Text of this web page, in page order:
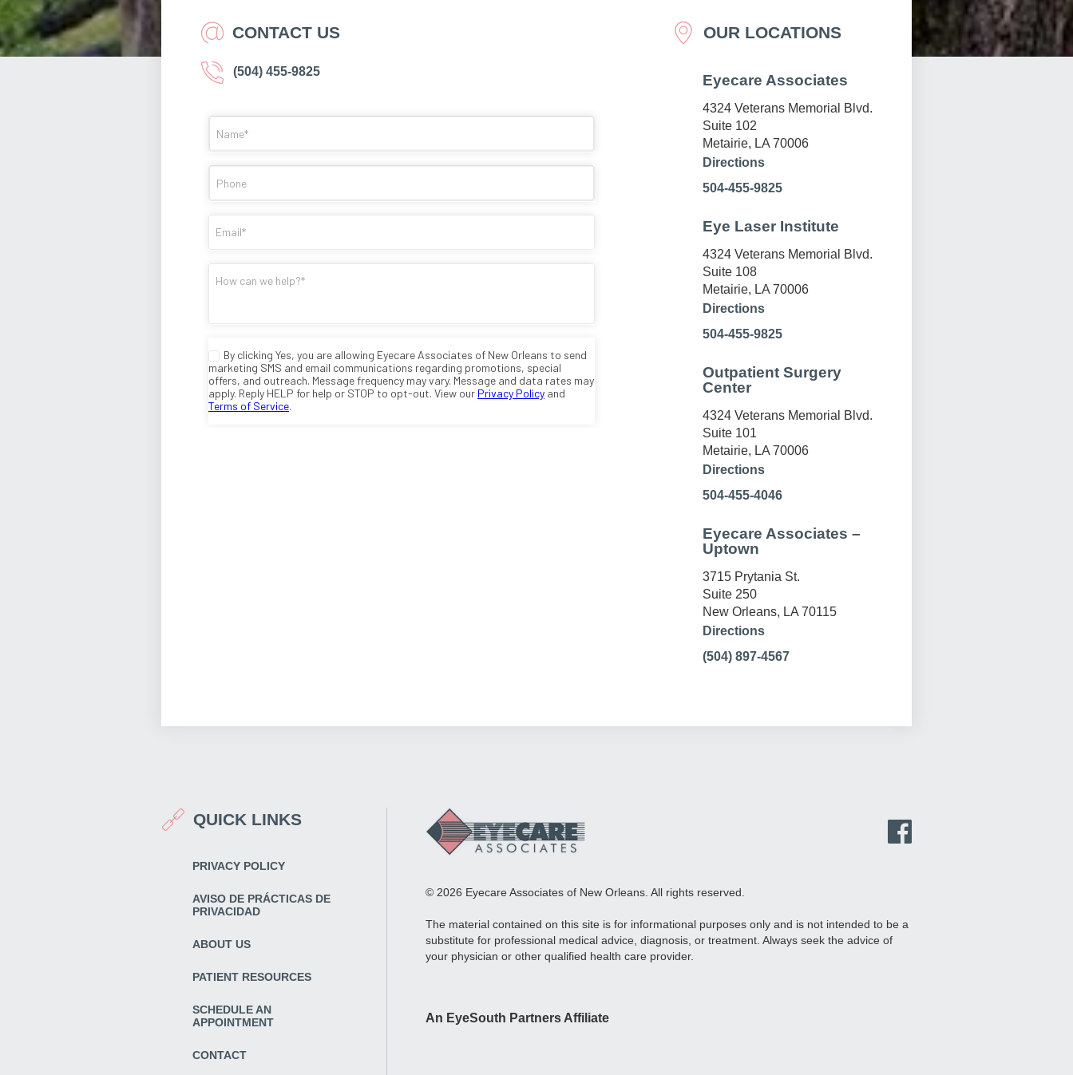
CONTACT US
(504) 455-9825
OUR LOCATIONS
Eyecare Associates
4324 Veterans Memorial Blvd.
Suite 102
Metairie, LA 70006
Directions
504-455-9825
Eye Laser Institute
4324 Veterans Memorial Blvd.
Suite 108
Metairie, LA 70006
Directions
504-455-9825
Outpatient Surgery
Center
4324 Veterans Memorial Blvd.
Suite 101
Metairie, LA 70006
Directions
504-455-4046
Eyecare Associates –
Uptown
3715 Prytania St.
Suite 250
New Orleans, LA 70115
Directions
(504) 897-4567
QUICK LINKS
PRIVACY POLICY
AVISO DE PRÁCTICAS DE
PRIVACIDAD
ABOUT US
PATIENT RESOURCES
SCHEDULE AN
APPOINTMENT
CONTACT
© 2026 Eyecare Associates of New Orleans. All rights reserved.
The material contained on this site is for informational purposes only and is not intended to be a
substitute for professional medical advice, diagnosis, or treatment. Always seek the advice of
your physician or other qualified health care provider.
An EyeSouth Partners Affiliate